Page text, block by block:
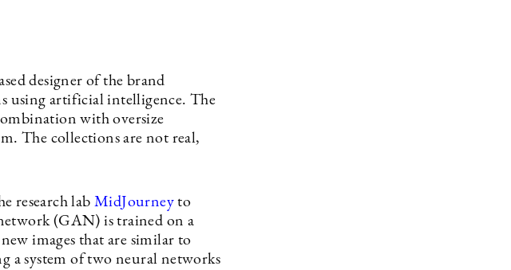
designer of the brand
using artificial intelligence. The
with oversize
The collections are not real,
research lab MidJourney to
(GAN) is trained on a
images that are similar to
a system of two neural networks